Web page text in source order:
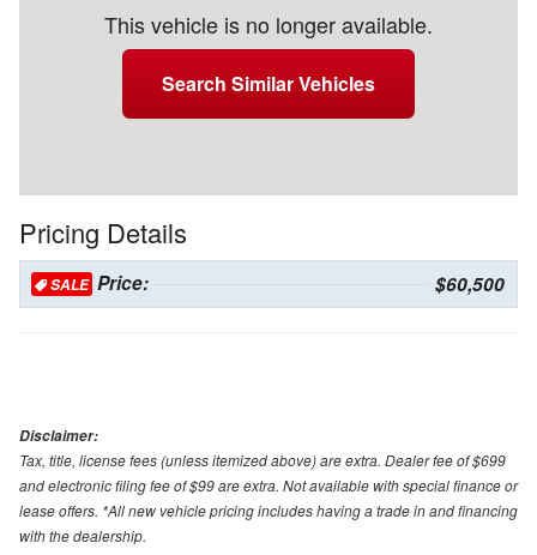
This vehicle is no longer available.
Search Similar Vehicles
Pricing Details
SALE Price: $60,500
Disclaimer:
Tax, title, license fees (unless itemized above) are extra. Dealer fee of $699
and electronic filing fee of $99 are extra. Not available with special finance or
lease offers. *All new vehicle pricing includes having a trade in and financing
with the dealership.